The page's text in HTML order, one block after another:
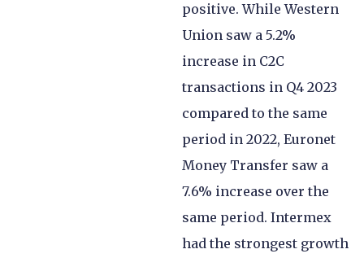
positive. While Western
Union saw a 5.2%
increase in C2C
transactions in Q4 2023
compared to the same
period in 2022, Euronet
Money Transfer saw a
7.6% increase over the
same period. Intermex
had the strongest growth